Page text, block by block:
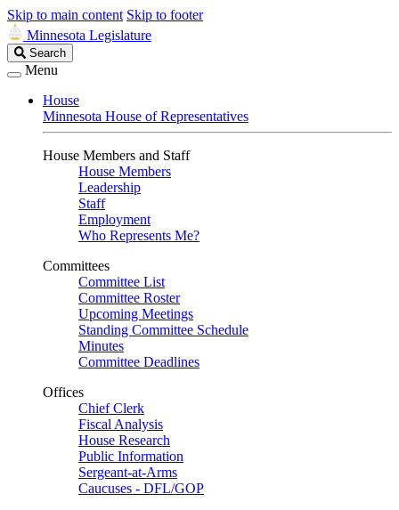
Skip to main content Skip to footer
Minnesota Legislature
Search
Legislature
Search
Menu
House
Minnesota House of Representatives
House Members and Staff
House Members
Leadership
Staff
Employment
Who Represents Me?
Committees
Committee List
Committee Roster
Upcoming Meetings
Standing Committee Schedule
Minutes
Committee Deadlines
Offices
Chief Clerk
Fiscal Analysis
House Research
Public Information
Sergeant-at-Arms
Caucuses - DFL/GOP